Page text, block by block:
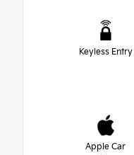
Keyless Entry
Apple Car